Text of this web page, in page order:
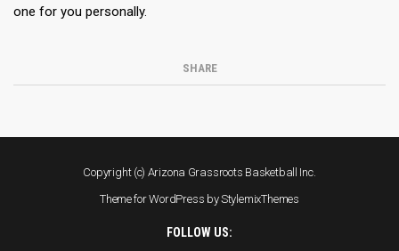
one for you personally.
SHARE
Copyright (c) Arizona Grassroots Basketball Inc.
Theme for WordPress byStylemixThemes
FOLLOW US: